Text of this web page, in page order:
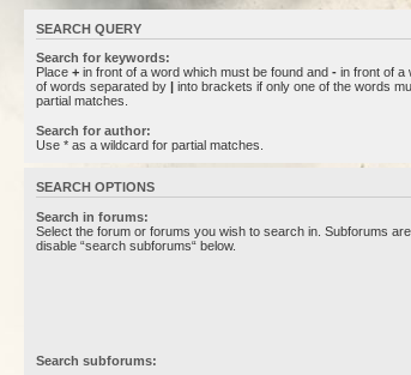
SEARCH QUERY
Search for keywords:
Place + in front of a word which must be found and - in front of a
of words separated by | into brackets if only one of the words
partial matches.
Search for author:
Use * as a wildcard for partial matches.
SEARCH OPTIONS
Search in forums:
Select the forum or forums you wish to search in. Subforums
disable “search subforums“ below.
Search subforums: